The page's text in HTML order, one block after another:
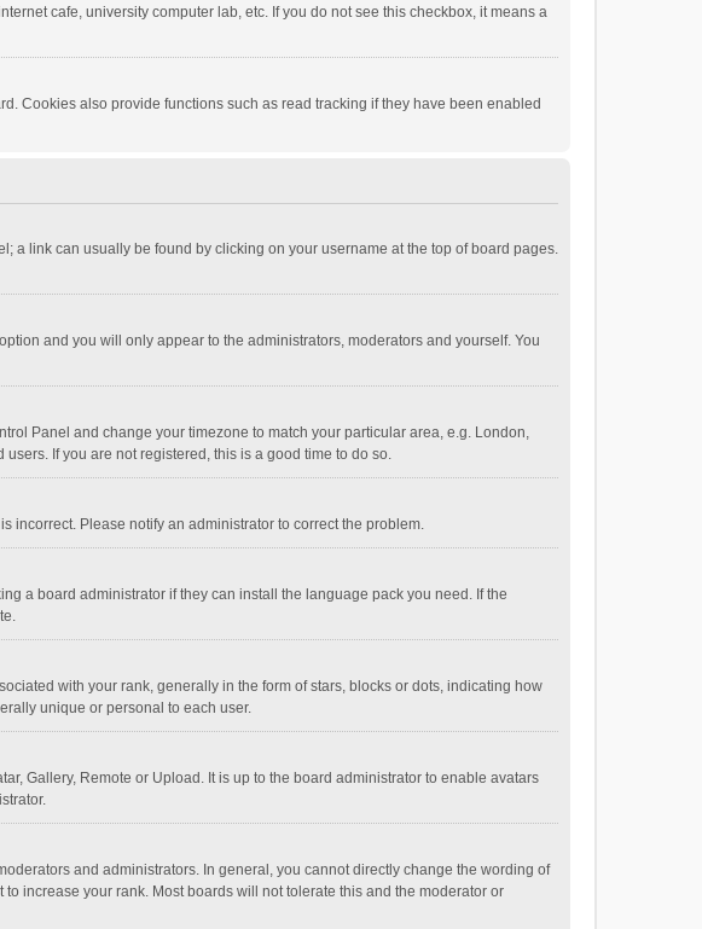
cafe, university computer lab, etc. If you do not see this checkbox, it means a
Cookies also provide functions such as read tracking if they have been enabled
a link can usually be found by clicking on your username at the top of board pages.
and you will only appear to the administrators, moderators and yourself. You
Panel and change your timezone to match your particular area, e.g. London,
If you are not registered, this is a good time to do so.
incorrect. Please notify an administrator to correct the problem.
a board administrator if they can install the language pack you need. If the
with your rank, generally in the form of stars, blocks or dots, indicating how
unique or personal to each user.
Gallery, Remote or Upload. It is up to the board administrator to enable avatars
and administrators. In general, you cannot directly change the wording of
increase your rank. Most boards will not tolerate this and the moderator or